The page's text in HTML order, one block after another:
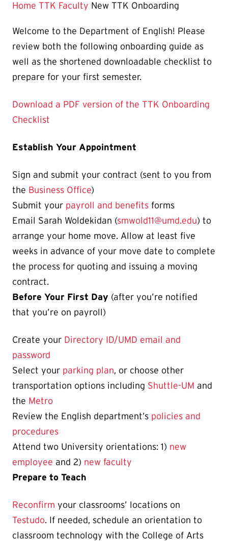
Home TTK Faculty New TTK Onboarding
Welcome to the Department of English! Please
review both the following onboarding guide as
well as the shortened downloadable checklist to
prepare for your first semester.
Download a PDF version of the TTK Onboarding
Checklist
Establish Your Appointment
Sign and submit your contract (sent to you from
the Business Office)
Submit your payroll and benefits forms
Email Sarah Woldekidan (smwold11@umd.edu) to
arrange your home move. Allow at least five
weeks in advance of your move date to complete
the process for quoting and issuing a moving
contract.
Before Your First Day (after you’re notified
that you’re on payroll)
Create your Directory ID/UMD email and
password
Select your parking plan, or choose other
transportation options including Shuttle-UM and
the Metro
Review the English department’s policies and
procedures
Attend two University orientations: 1) new
employee and 2) new faculty
Prepare to Teach
Reconfirm your classrooms’ locations on
Testudo. If needed, schedule an orientation to
classroom technology with the College of Arts